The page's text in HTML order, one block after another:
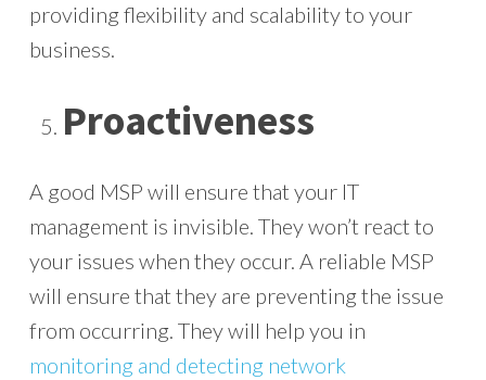
providing flexibility and scalability to your
business.
Proactiveness
A good MSP will ensure that your IT
management is invisible. They won’t react to
your issues when they occur. A reliable MSP
will ensure that they are preventing the issue
from occurring. They will help you in
monitoring and detecting network